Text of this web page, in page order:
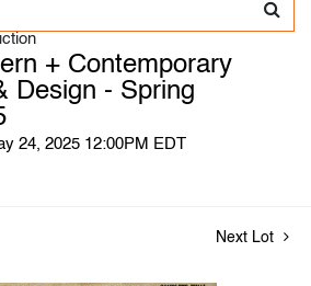
+ Contemporary
Design - Spring
24, 2025 12:00PM EDT
Next Lot